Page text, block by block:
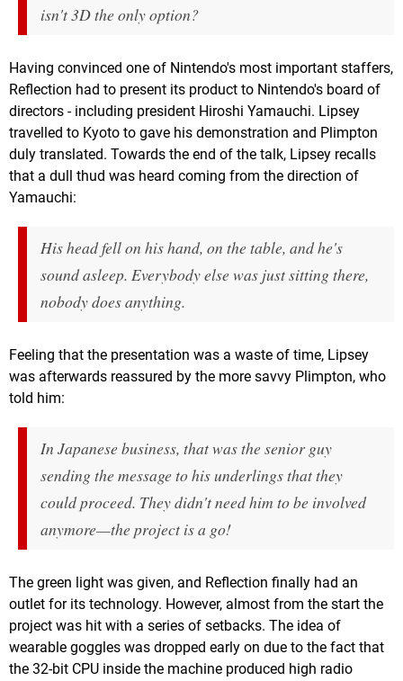
isn't 3D the only option?
Having convinced one of Nintendo's most important staffers,
Reflection had to present its product to Nintendo's board of
directors - including president Hiroshi Yamauchi. Lipsey
travelled to Kyoto to gave his demonstration and Plimpton
duly translated. Towards the end of the talk, Lipsey recalls
that a dull thud was heard coming from the direction of
Yamauchi:
His head fell on his hand, on the table, and he's
sound asleep. Everybody else was just sitting there,
nobody does anything.
Feeling that the presentation was a waste of time, Lipsey
was afterwards reassured by the more savvy Plimpton, who
told him:
In Japanese business, that was the senior guy
sending the message to his underlings that they
could proceed. They didn't need him to be involved
anymore—the project is a go!
The green light was given, and Reflection finally had an
outlet for its technology. However, almost from the start the
project was hit with a series of setbacks. The idea of
wearable goggles was dropped early on due to the fact that
the 32-bit CPU inside the machine produced high radio